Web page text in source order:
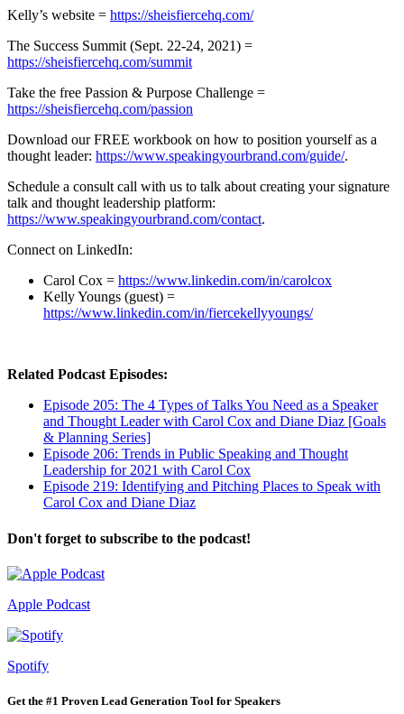
Kelly’s website = https://sheisfiercehq.com/
The Success Summit (Sept. 22-24, 2021) =
https://sheisfiercehq.com/summit
Take the free Passion & Purpose Challenge =
https://sheisfiercehq.com/passion
Download our FREE workbook on how to position yourself as a
thought leader: https://www.speakingyourbrand.com/guide/.
Schedule a consult call with us to talk about creating your signature
talk and thought leadership platform:
https://www.speakingyourbrand.com/contact.
Connect on LinkedIn:
Carol Cox = https://www.linkedin.com/in/carolcox
Kelly Youngs (guest) =
https://www.linkedin.com/in/fiercekellyyoungs/
Related Podcast Episodes:
Episode 205: The 4 Types of Talks You Need as a Speaker
and Thought Leader with Carol Cox and Diane Diaz [Goals
& Planning Series]
Episode 206: Trends in Public Speaking and Thought
Leadership for 2021 with Carol Cox
Episode 219: Identifying and Pitching Places to Speak with
Carol Cox and Diane Diaz
Don't forget to subscribe to the podcast!
Apple Podcast
Spotify
Get the #1 Proven Lead Generation Tool for Speakers